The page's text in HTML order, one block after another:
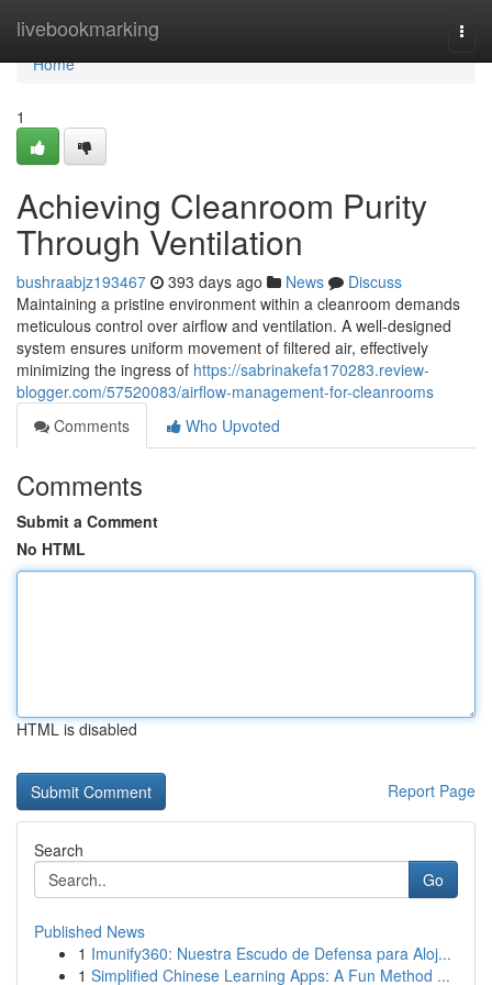
livebookmarking
Home
Home
1
Achieving Cleanroom Purity
Through Ventilation
bushraabjz193467 393 days ago News
Discuss
Maintaining a pristine environment within a cleanroom demands
meticulous control over airflow and ventilation. A well-designed
system ensures uniform movement of filtered air, effectively
minimizing the ingress of https://sabrinakefa170283.review-
blogger.com/57520083/airflow-management-for-cleanrooms
Comments
Who Upvoted
Comments
Submit a Comment
No HTML
HTML is disabled
Report Page
Search
Go
Published News
1 Imunify360: Nuestra Escudo de Defensa para Aloj...
1 Simplified Chinese Learning Apps: A Fun Method ...